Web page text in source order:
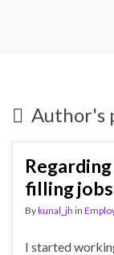
Author's
filling jobs
Bykunal_jh in
I started